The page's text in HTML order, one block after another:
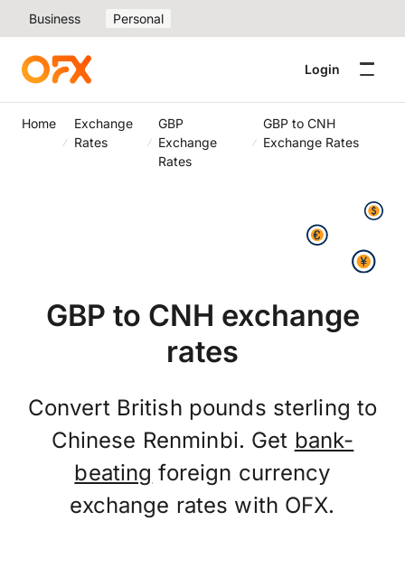
Business Personal
Login
Home
Exchange
Rates
GBP
Exchange
Rates
GBP to CNH
Exchange Rates
GBP to CNH exchange
rates
Convert British pounds sterling to
Chinese Renminbi. Get bank-
beating foreign currency
exchange rates with OFX.